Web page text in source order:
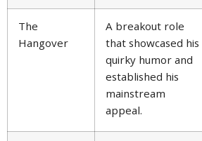
The
Hangover
A breakout role
that showcased his
quirky humor and
established his
mainstream
appeal.